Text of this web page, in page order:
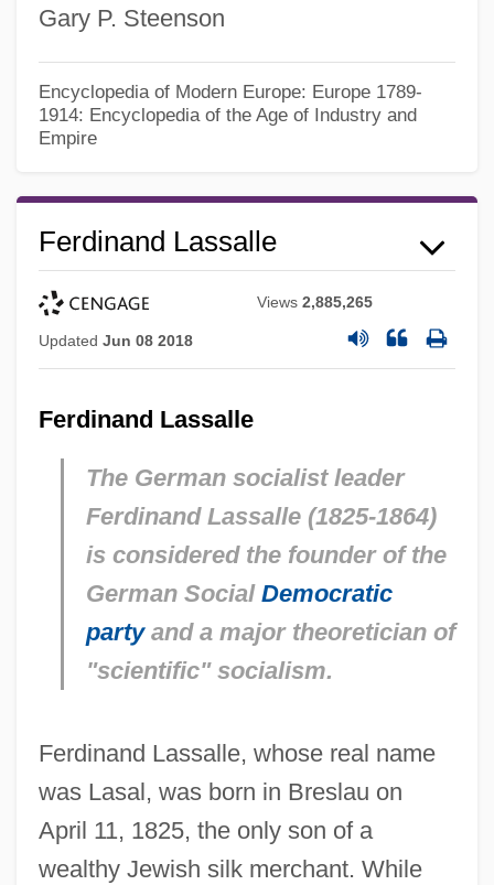
Gary P. Steenson
Encyclopedia of Modern Europe: Europe 1789-
1914: Encyclopedia of the Age of Industry and
Empire
Ferdinand Lassalle
Views2,885,265
Updated Jun 08 2018
Ferdinand Lassalle
The German socialist leader
Ferdinand Lassalle (1825-1864)
is considered the founder of the
German Social Democratic
partyand a major theoretician of
"scientific" socialism.
Ferdinand Lassalle, whose real name
was Lasal, was born in Breslau on
April 11, 1825, the only son of a
wealthy Jewish silk merchant. While